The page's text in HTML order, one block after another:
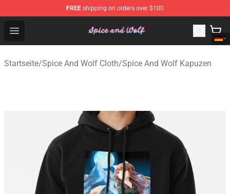
FREE shipping on orders over $100
Open menu
Spice And Wolf Store - Official Spice And Wolf
Startseite/Spice And Wolf Cloth/Spice And Wolf Kapuzen